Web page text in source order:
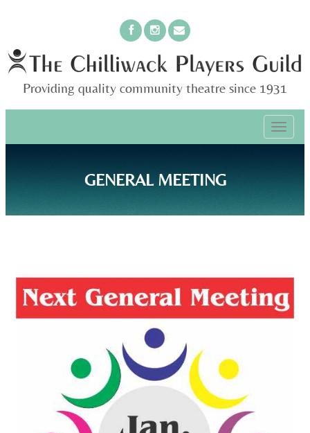
Providing quality community theatre since 1931
MENU
content
GENERAL MEETING